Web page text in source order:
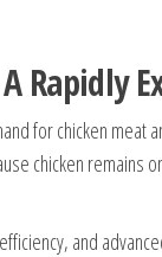
Rapidly
for chicken meat
chicken remains
and